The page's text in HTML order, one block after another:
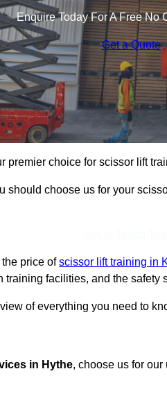
Enquire Today For A Free No
Get a Quote
premier choice for scissor lift
should choose us for your
price ofscissor lift training in
facilities, and the safety
of everything you need to
in Hythe, choose us for